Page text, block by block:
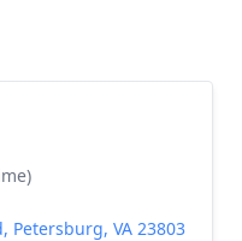
Petersburg, VA 23803